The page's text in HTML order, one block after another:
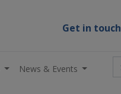
Get in touch
News & Events